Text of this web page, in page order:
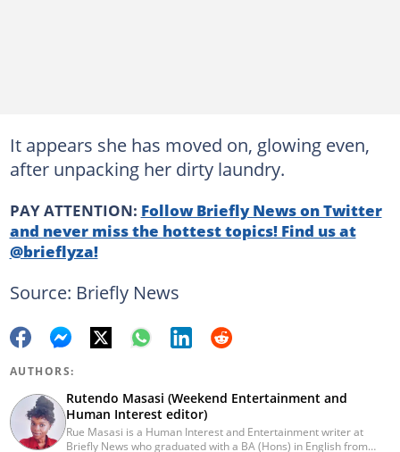
It appears she has moved on, glowing even,
after unpacking her dirty laundry.
PAY ATTENTION: Follow Briefly News on Twitter
and never miss the hottest topics! Find us at
@brieflyza!
Source: Briefly News
AUTHORS:
Rutendo Masasi (Weekend Entertainment and
Human Interest editor)
Rue Masasi is a Human Interest and Entertainment writer at
Briefly News who graduated with a BA (Hons) in English from